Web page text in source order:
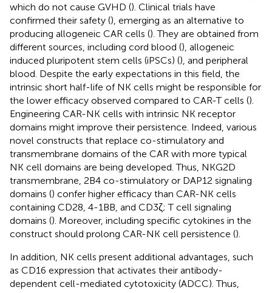
which do not cause GVHD (). Clinical trials have
confirmed their safety (), emerging as an alternative to
producing allogeneic CAR cells (). They are obtained from
different sources, including cord blood (), allogeneic
induced pluripotent stem cells (iPSCs) (), and peripheral
blood. Despite the early expectations in this field, the
intrinsic short half-life of NK cells might be responsible for
the lower efficacy observed compared to CAR-T cells ().
Engineering CAR-NK cells with intrinsic NK receptor
domains might improve their persistence. Indeed, various
novel constructs that replace co-stimulatory and
transmembrane domains of the CAR with more typical
NK cell domains are being developed. Thus, NKG2D
transmembrane, 2B4 co-stimulatory or DAP12 signaling
domains () confer higher efficacy than CAR-NK cells
containing CD28, 4-1BB, and CD3ζ; T cell signaling
domains (). Moreover, including specific cytokines in the
construct should prolong CAR-NK cell persistence ().
In addition, NK cells present additional advantages, such
as CD16 expression that activates their antibody-
dependent cell-mediated cytotoxicity (ADCC). Thus,